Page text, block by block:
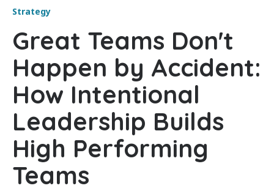
Strategy
Great Teams Don't
Happen by Accident:
How Intentional
Leadership Builds
High Performing
Teams